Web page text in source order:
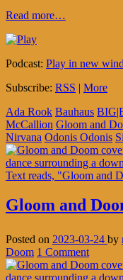
Read more…
Podcast: Play in new
Subscribe: RSS | More
Ada Rook Bauhaus
McCallion Gloom and
Nirvana Odonis Odonis
Gloom and
Posted on 2023-03-24 by
Doom 1 Comment